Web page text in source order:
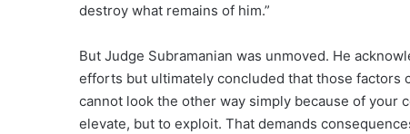
destroy what remains of him.”
But Judge Subramanian was unmoved. He
efforts but ultimately concluded that those factors
cannot look the other way simply because of your
elevate, but to exploit. That demands